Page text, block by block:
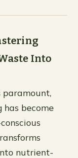
Into
paramount,
become
nutrient-